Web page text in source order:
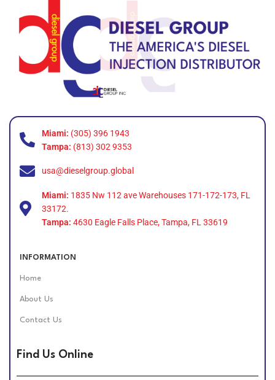
Miami: (305) 396 1943
Tampa: (813) 302 9353
usa@dieselgroup.global
Miami: 1835 Nw 112 ave Warehouses 171-172-173, FL
33172.
Tampa: 4630 Eagle Falls Place, Tampa, FL 33619
INFORMATION
Home
About Us
Contact Us
Find Us Online